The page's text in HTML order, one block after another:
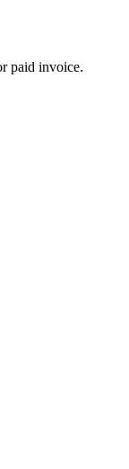
paid invoice.